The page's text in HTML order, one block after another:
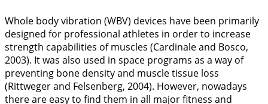
Whole body vibration (WBV) devices have been primarily
designed for professional athletes in order to increase
strength capabilities of muscles (Cardinale and Bosco,
2003). It was also used in space programs as a way of
preventing bone density and muscle tissue loss
(Rittweger and Felsenberg, 2004). However, nowadays
there are easy to find them in all major fitness and